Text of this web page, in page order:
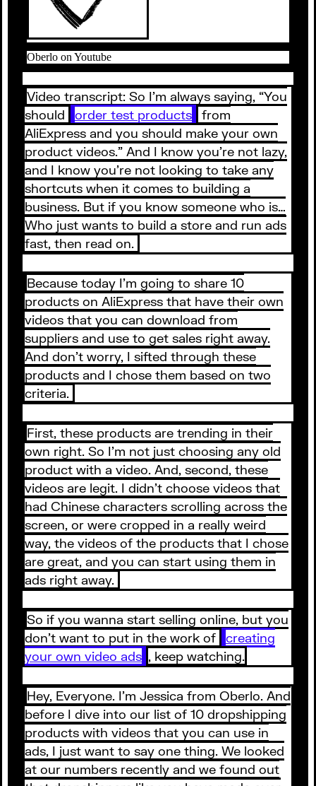
Oberlo on Youtube
Video transcript: So I’m always saying, “You
should
order test products
from
AliExpress and you should make your own
product videos.” And I know you’re not lazy,
and I know you’re not looking to take any
shortcuts when it comes to building a
business. But if you know someone who is…
Who just wants to build a store and run ads
fast, then read on.
Because today I’m going to share 10
products on AliExpress that have their own
videos that you can download from
suppliers and use to get sales right away.
And don’t worry, I sifted through these
products and I chose them based on two
criteria.
First, these products are trending in their
own right. So I’m not just choosing any old
product with a video. And, second, these
videos are legit. I didn’t choose videos that
had Chinese characters scrolling across the
screen, or were cropped in a really weird
way, the videos of the products that I chose
are great, and you can start using them in
ads right away.
So if you wanna start selling online, but you
don’t want to put in the work of
creating
your own video ads , keep watching.
Hey, Everyone. I’m Jessica from Oberlo. And
before I dive into our list of 10 dropshipping
products with videos that you can use in
ads, I just want to say one thing. We looked
at our numbers recently and we found out